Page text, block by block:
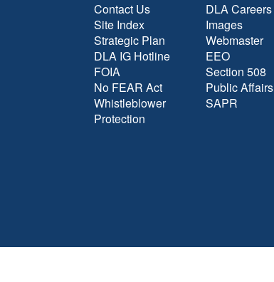
Contact Us
Site Index
Strategic Plan
DLA IG Hotline
FOIA
No FEAR Act
Whistleblower
Protection
DLA Careers
Images
Webmaster
EEO
Section 508
Public Affairs
SAPR